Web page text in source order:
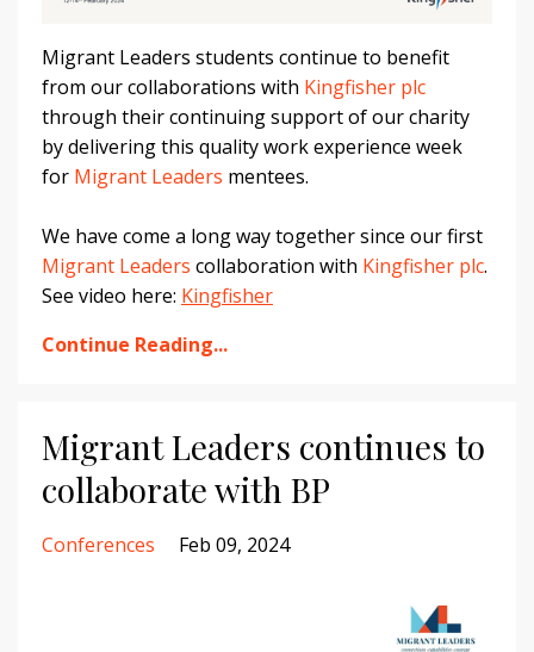
Migrant Leaders students continue to benefit
from our collaborations with Kingfisher plc
through their continuing support of our charity
by delivering this quality work experience week
for Migrant Leaders mentees.
We have come a long way together since our first
Migrant Leaders collaboration with Kingfisher plc.
See video here: Kingfisher
Continue Reading...
Migrant Leaders continues to
collaborate with BP
Conferences Feb 09, 2024